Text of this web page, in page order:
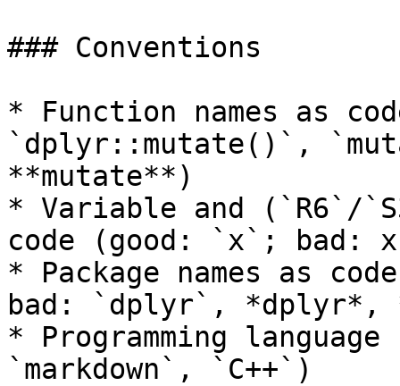
### Conventions
* Function names as
`dplyr::mutate()`,
**mutate**)
* Variable and (`R6`/
code (good: `x`;
* Package names as
bad: `dplyr`, *dplyr*,
* Programming
`markdown`, `C++`)